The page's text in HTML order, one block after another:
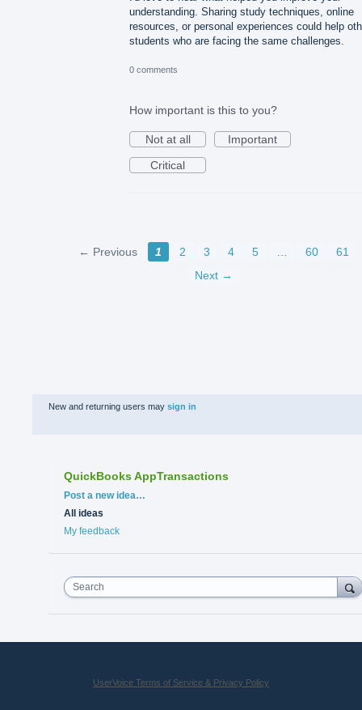
understanding. Sharing study techniques, online
resources, or personal experiences could help
students who are facing the same challenges.
0 comments
How important is this to you?
Not at all
Important
Critical
← Previous 1 2 3 4 5 60
61
Next →
New and returning users may sign in
QuickBooks AppTransactions
Categories
Post a new idea…
All ideas
My feedback
Search
UserVoice Terms of Service & Privacy Policy